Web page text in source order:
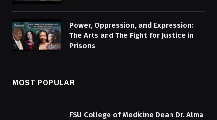
Power, Oppression, and Expression:
The Arts and The Fight for Justice in
Prisons
MOST POPULAR
FSU College of Medicine Dean Dr. Alma